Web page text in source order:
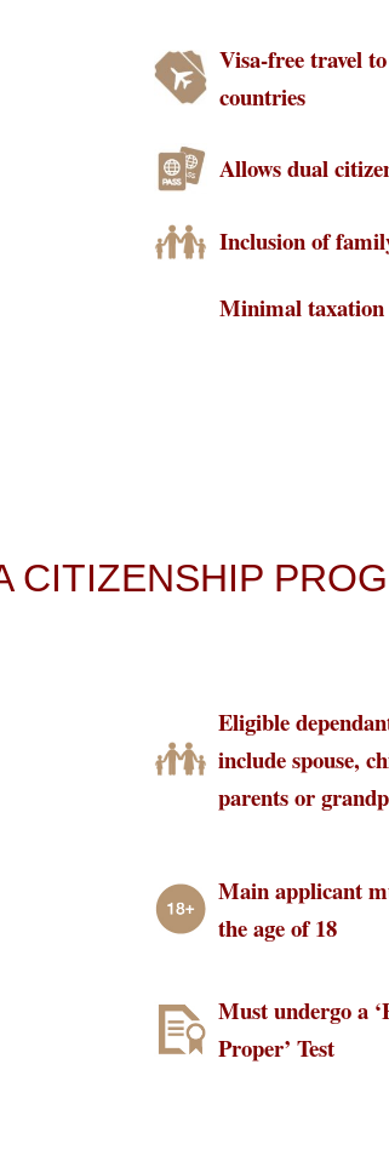
Visa-free travel
countries
Allows dual
Inclusion of
Minimal taxation
CITIZENSHIP
Eligible
include spouse,
parents or
Main applicant
the age of 18
Must undergo a
Proper’ Test